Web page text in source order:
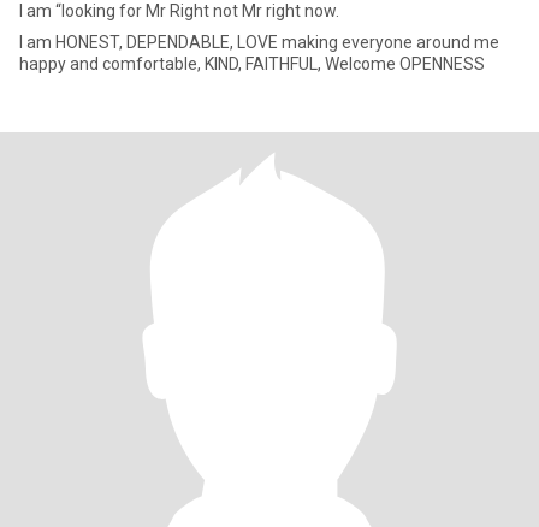
I am “looking for Mr Right not Mr right now.
I am HONEST, DEPENDABLE, LOVE making everyone around me
happy and comfortable, KIND, FAITHFUL, Welcome OPENNESS